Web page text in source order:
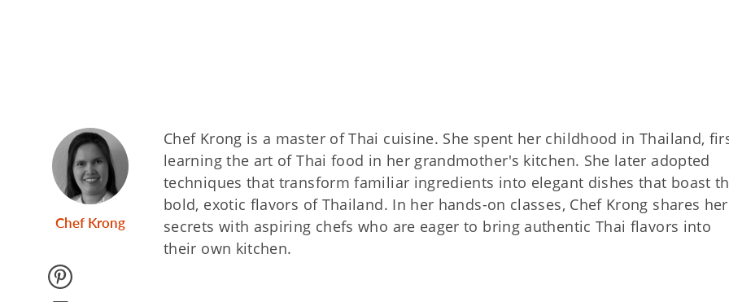
Chef Krong
Chef Krong is a master of Thai cuisine. She spent her childhood in Thailand,
learning the art of Thai food in her grandmother's kitchen. She later adopted
techniques that transform familiar ingredients into elegant dishes that boast
bold, exotic flavors of Thailand. In her hands-on classes, Chef Krong shares her
secrets with aspiring chefs who are eager to bring authentic Thai flavors into
their own kitchen.